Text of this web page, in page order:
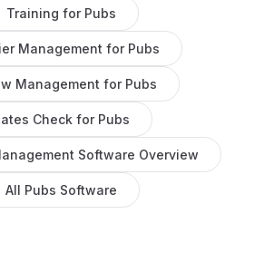
Training for Pubs
Management for Pubs
Management for Pubs
Check for Pubs
Software Overview
All Pubs Software